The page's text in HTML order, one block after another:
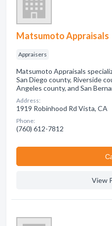
Matsumoto Appraisals
Appraisers
Matsumoto Appraisals
San Diego county, Riverside
Angeles county, and San
Address:
1919 Robinhood Rd Vista, CA
Phone:
(760) 612-7812
View